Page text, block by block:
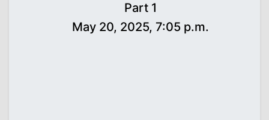
Part 1
May 20, 2025, 7:05 p.m.